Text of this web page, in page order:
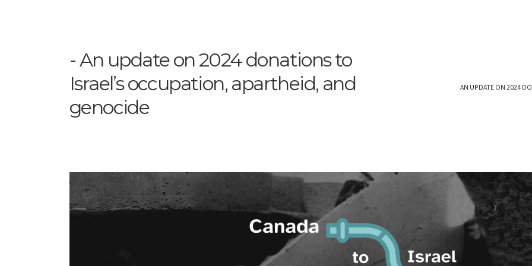
An update on 2024 donations to
Israel’s occupation, apartheid, and
genocide
AN UPDATE ON 2024